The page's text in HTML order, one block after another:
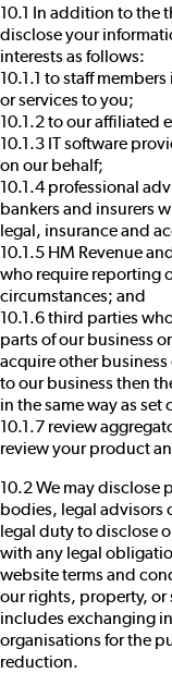
10.1 In addition to the
disclose your
interests as follows:
10.1.1 to staff
or services to you;
10.1.2 to our affiliated
10.1.3 IT software
on our behalf;
10.1.4 professional
bankers and insurers
legal, insurance and
10.1.5 HM Revenue
who require reporting
circumstances; and
10.1.6 third parties
parts of our business
acquire other
to our business then
in the same way as
10.1.7 review
review your product
10.2 We may disclose
bodies, legal advisors
legal duty to disclose
with any legal
website terms and
our rights, property, or
includes exchanging
organisations for the
reduction.